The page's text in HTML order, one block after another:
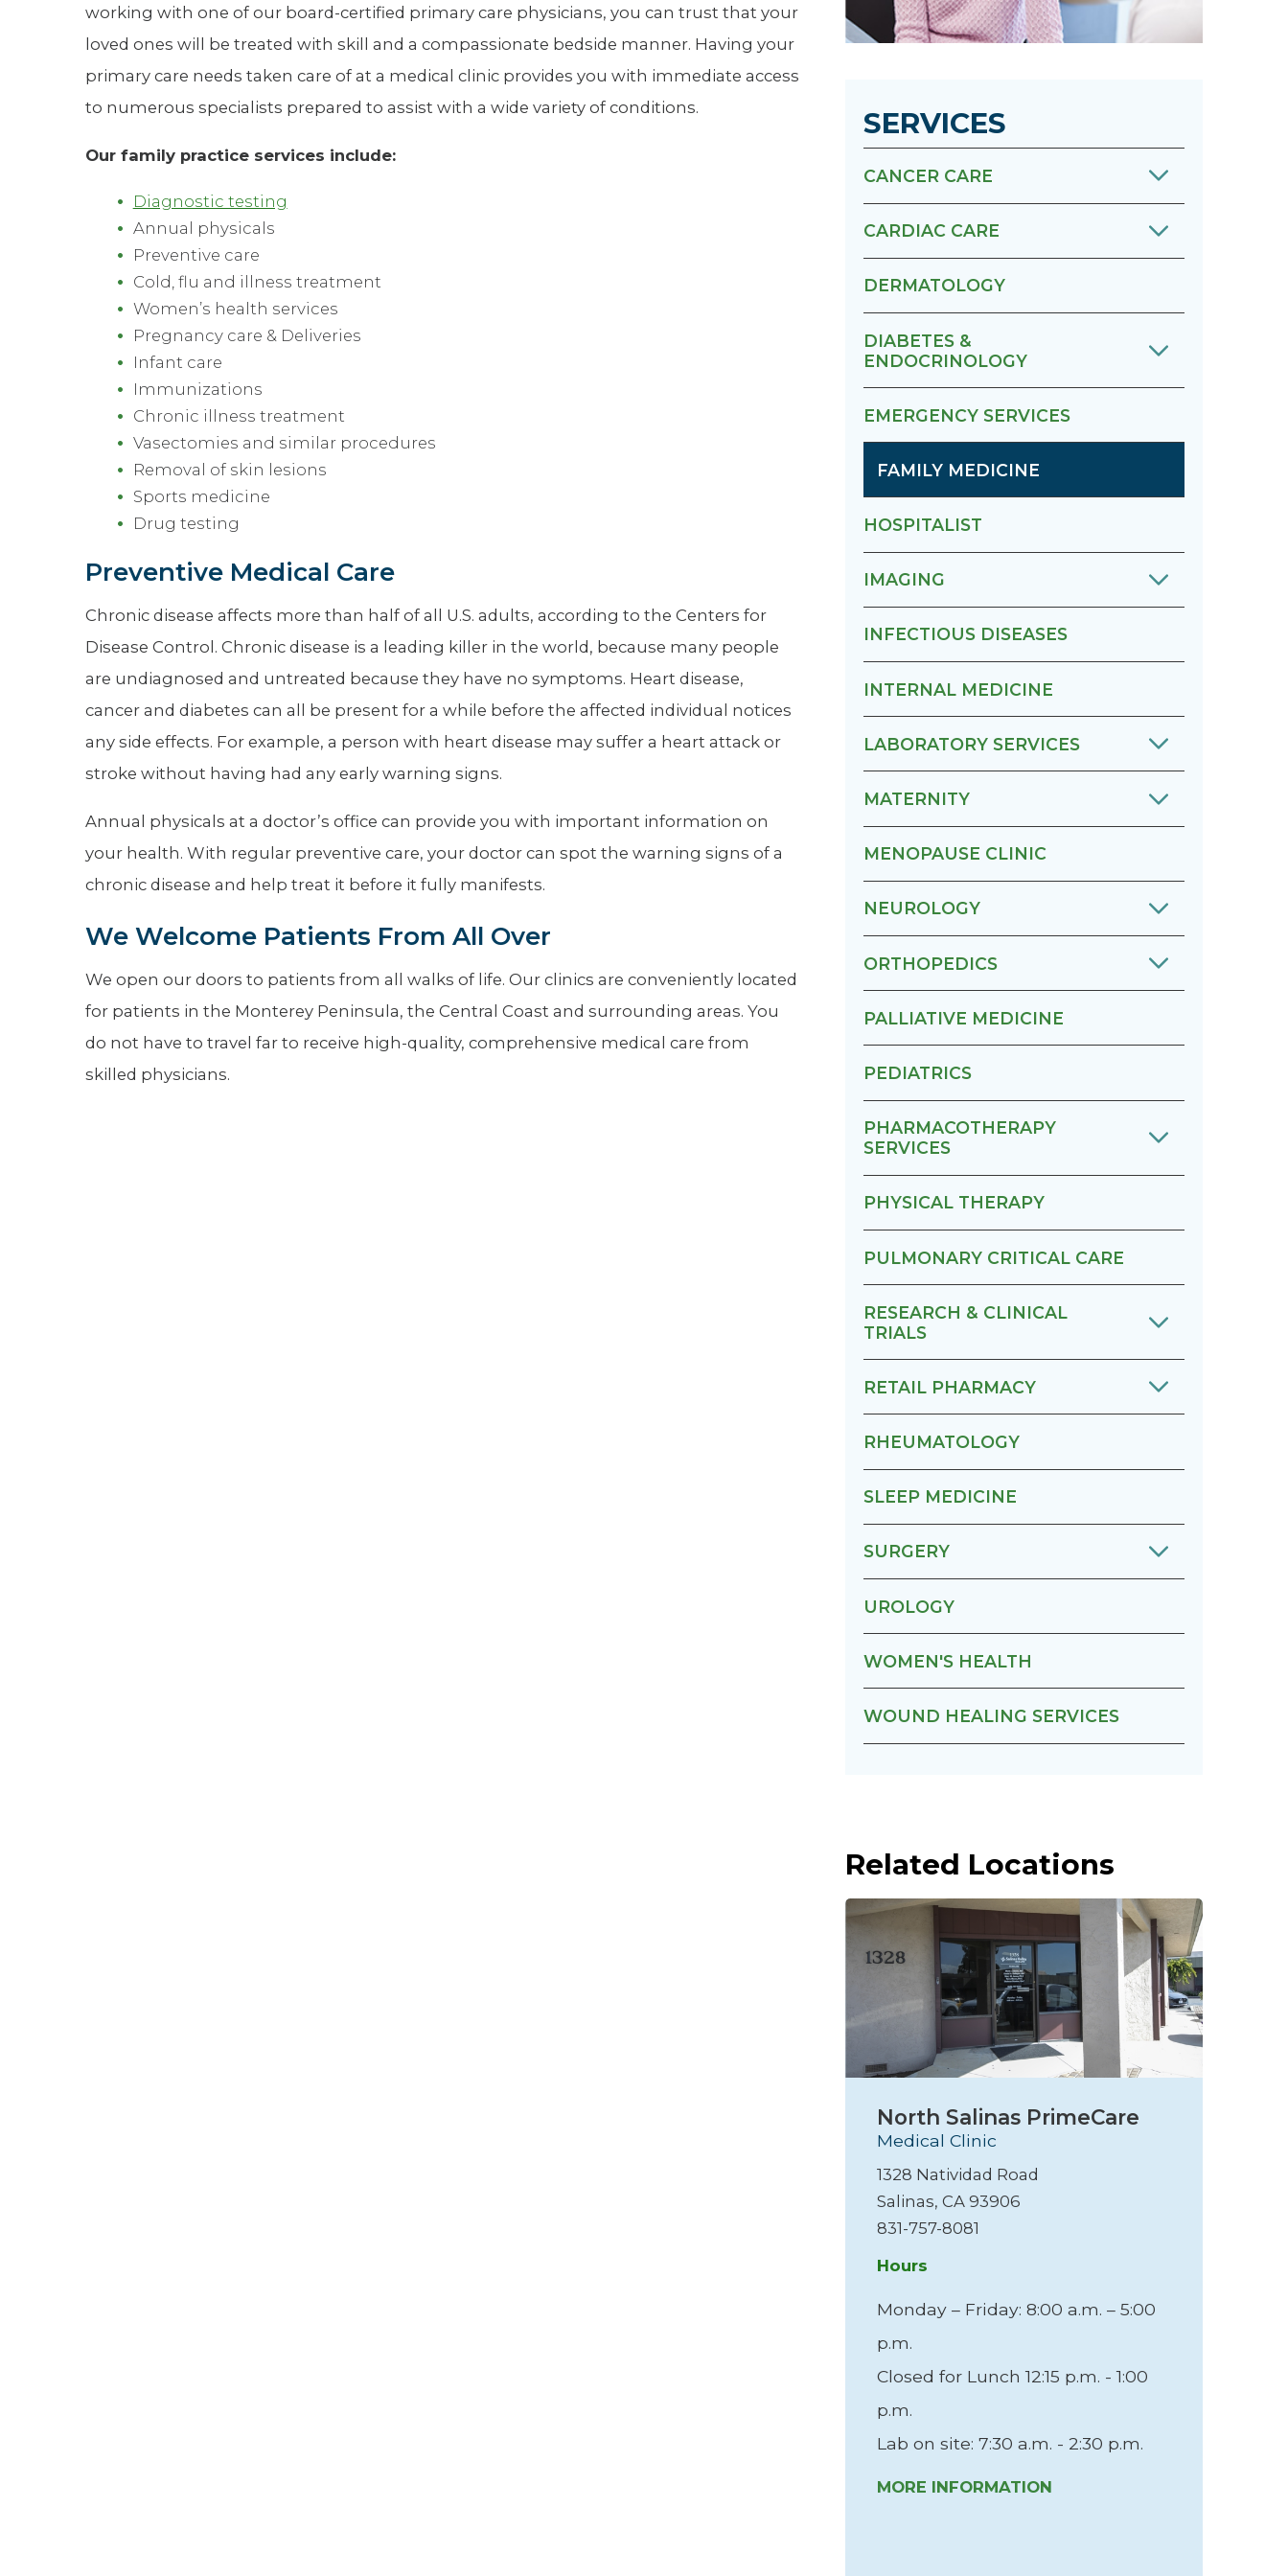
Newsletter
Imaging
Infectious Diseases
Palliative Medicine
Pediatrics
Pharmacotherapy Services
Urology
Wound Healing Services
working with one of our board-certified primary care physicians, you can trust that your
loved ones will be treated with skill and a compassionate bedside manner. Having your
primary care needs taken care of at a medical clinic provides you with immediate access
to numerous specialists prepared to assist with a wide variety of conditions.
Our family practice services include:
Diagnostic testing
Annual physicals
Preventive care
Cold, flu and illness treatment
Women’s health services
Pregnancy care & Deliveries
Infant care
Immunizations
Chronic illness treatment
Vasectomies and similar procedures
Removal of skin lesions
Sports medicine
Drug testing
Preventive Medical Care
Chronic disease affects more than half of all U.S. adults, according to the Centers for
Disease Control. Chronic disease is a leading killer in the world, because many people
are undiagnosed and untreated because they have no symptoms. Heart disease,
cancer and diabetes can all be present for a while before the affected individual notices
any side effects. For example, a person with heart disease may suffer a heart attack or
stroke without having had any early warning signs.
Annual physicals at a doctor’s office can provide you with important information on
your health. With regular preventive care, your doctor can spot the warning signs of a
chronic disease and help treat it before it fully manifests.
We Welcome Patients From All Over
We open our doors to patients from all walks of life. Our clinics are conveniently located
for patients in the Monterey Peninsula, the Central Coast and surrounding areas. You
do not have to travel far to receive high-quality, comprehensive medical care from
skilled physicians.
SERVICES
CANCER CARE
CARDIAC CARE
DERMATOLOGY
DIABETES &
ENDOCRINOLOGY
EMERGENCY SERVICES
FAMILY MEDICINE
HOSPITALIST
IMAGING
INFECTIOUS DISEASES
INTERNAL MEDICINE
LABORATORY SERVICES
MATERNITY
MENOPAUSE CLINIC
NEUROLOGY
ORTHOPEDICS
PALLIATIVE MEDICINE
PEDIATRICS
PHARMACOTHERAPY
SERVICES
PHYSICAL THERAPY
PULMONARY CRITICAL CARE
RESEARCH & CLINICAL
TRIALS
RETAIL PHARMACY
RHEUMATOLOGY
SLEEP MEDICINE
SURGERY
UROLOGY
WOMEN'S HEALTH
WOUND HEALING SERVICES
Related Locations
North Salinas PrimeCare
Medical Clinic
1328 Natividad Road
Salinas, CA 93906
831-757-8081
Hours
Monday – Friday: 8:00 a.m. – 5:00
p.m.
Closed for Lunch 12:15 p.m. - 1:00
p.m.
Lab on site: 7:30 a.m. - 2:30 p.m.
MORE INFORMATION